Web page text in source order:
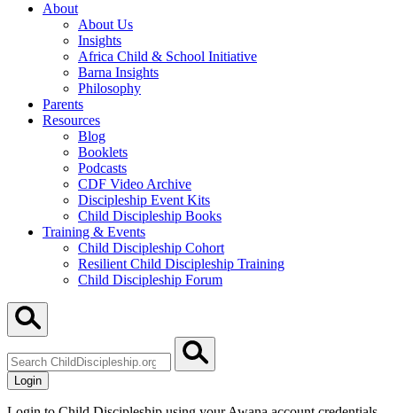
About
About Us
Insights
Africa Child & School Initiative
Barna Insights
Philosophy
Parents
Resources
Blog
Booklets
Podcasts
CDF Video Archive
Discipleship Event Kits
Child Discipleship Books
Training & Events
Child Discipleship Cohort
Resilient Child Discipleship Training
Child Discipleship Forum
ChildDiscipleship.org
Login